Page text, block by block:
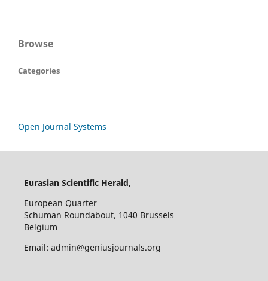
Browse
Categories
Open Journal Systems
Eurasian Scientific Herald,
European Quarter
Schuman Roundabout, 1040 Brussels
Belgium
Email: admin@geniusjournals.org